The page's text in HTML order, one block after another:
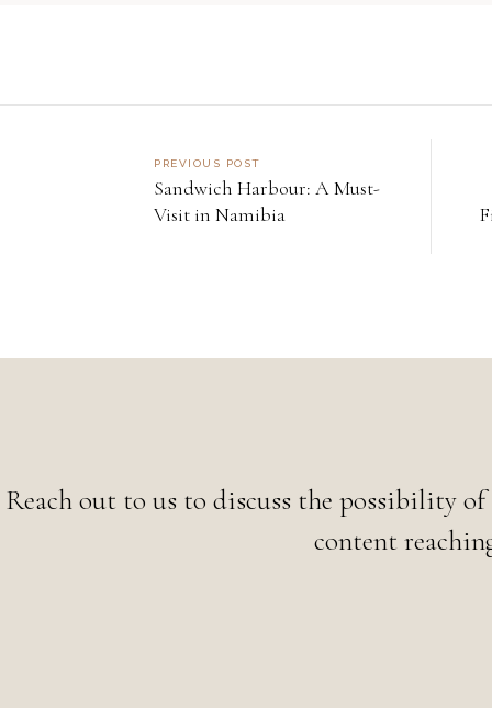
PREVIOUS POST
Sandwich Harbour: A Must-
Visit in Namibia
Reach out to us to discuss the possibility
content